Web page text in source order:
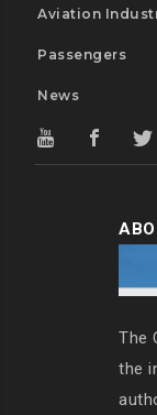
Aviation
Passengers
News
The
the